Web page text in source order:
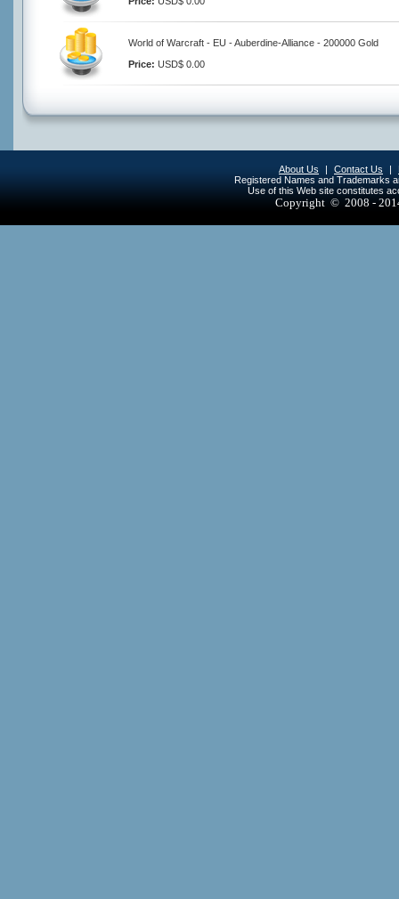
World of Warcraft - EU - Auberdine-Alliance - 200000 Gold
Price: USD$ 0.00
About Us | Contact Us |
Registered Names and Trademarks
Use of this Web site constitutes
Copyright © 2008 -